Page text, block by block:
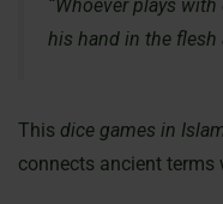
“Whoever plays
his hand in the flesh
This dice games in
connects ancient terms